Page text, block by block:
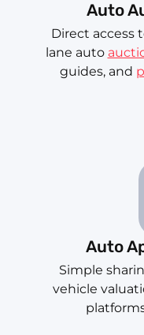
Auto
Direct access
lane auto
guides, and
Auto
Simple
vehicle